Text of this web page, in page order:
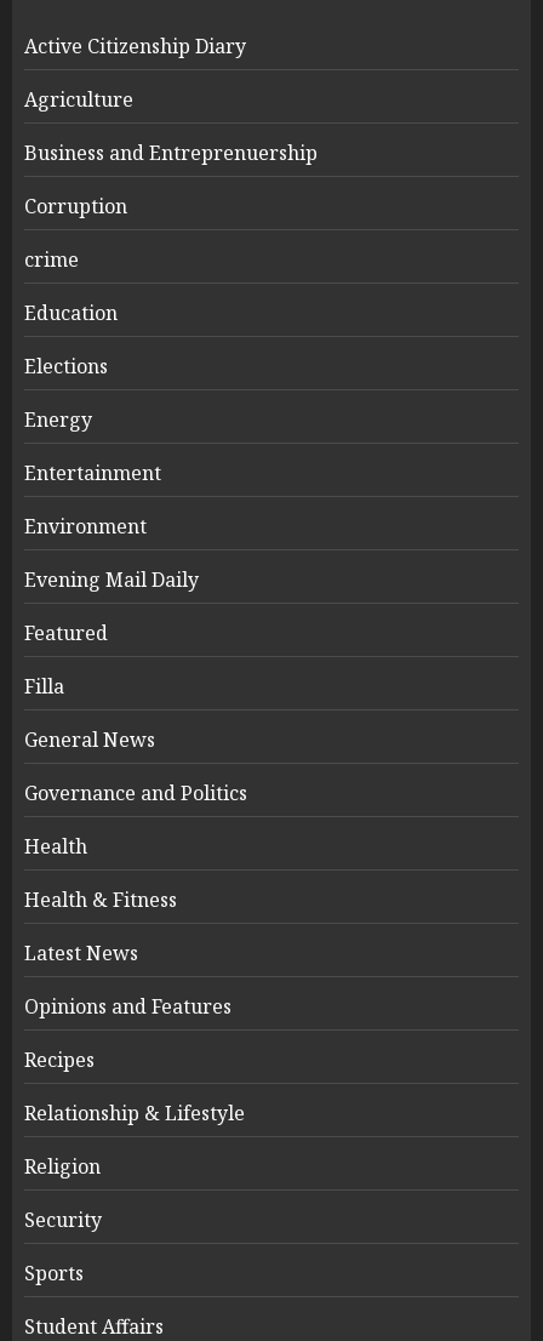
Active Citizenship Diary
Agriculture
Business and Entreprenuership
Corruption
crime
Education
Elections
Energy
Entertainment
Environment
Evening Mail Daily
Featured
Filla
General News
Governance and Politics
Health
Health & Fitness
Latest News
Opinions and Features
Recipes
Relationship & Lifestyle
Religion
Security
Sports
Student Affairs